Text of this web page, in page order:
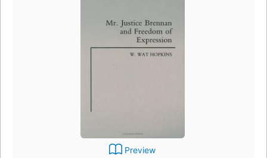
Preview